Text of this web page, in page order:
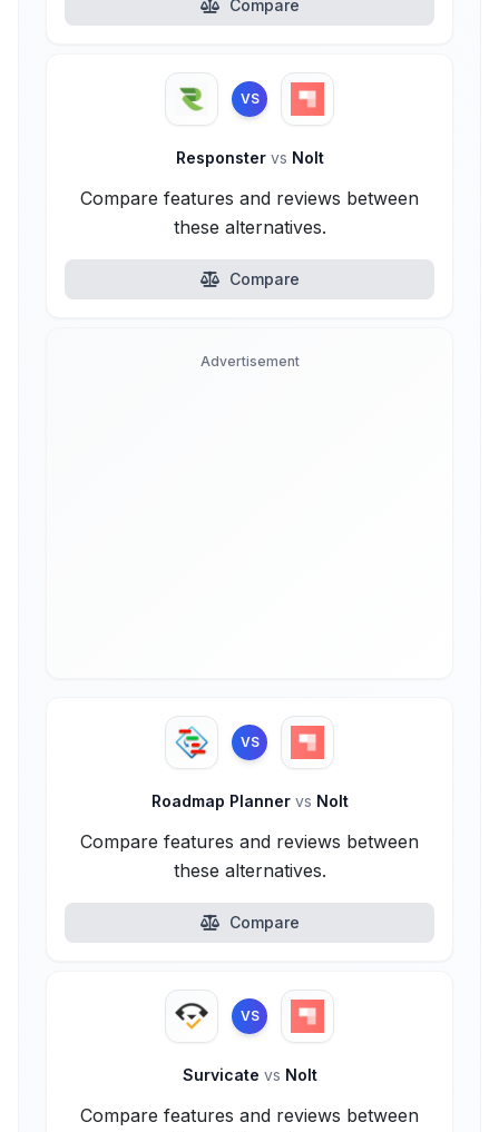
Compare
VS
Responster vs Nolt
Compare features and reviews between
these alternatives.
Compare
Advertisement
VS
Roadmap Planner vs Nolt
Compare features and reviews between
these alternatives.
Compare
VS
Survicate vs Nolt
Compare features and reviews between